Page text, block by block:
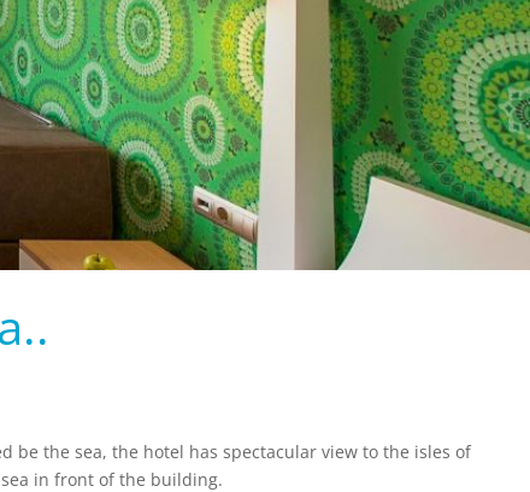
the sea, the hotel has spectacular view to the isles of
in front of the building.